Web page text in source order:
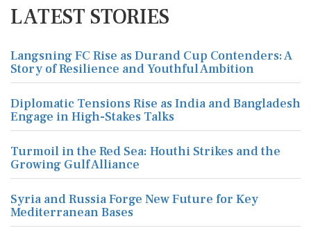
LATEST STORIES
Langsning FC Rise as Durand Cup Contenders: A
Story of Resilience and Youthful Ambition
Diplomatic Tensions Rise as India and Bangladesh
Engage in High-Stakes Talks
Turmoil in the Red Sea: Houthi Strikes and the
Growing Gulf Alliance
Syria and Russia Forge New Future for Key
Mediterranean Bases